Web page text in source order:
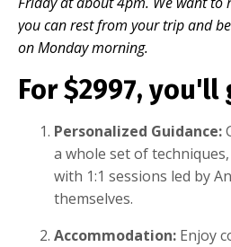
you can rest from your trip and
on Monday morning.
For $2997, you'll
Personalized Guidance:
a whole set of
with 1:1 sessions led by
themselves.
Accommodation: Enjoy